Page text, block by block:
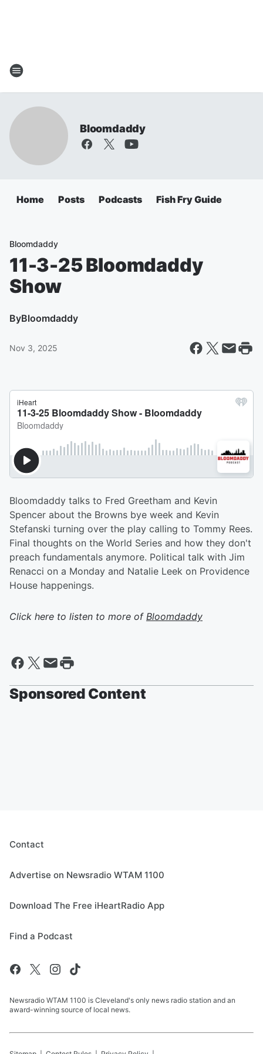
Bloomdaddy
Home Posts Podcasts Fish Fry Guide
Bloomdaddy
11-3-25 Bloomdaddy
Show
ByBloomdaddy
Nov 3, 2025
Bloomdaddy talks to Fred Greetham and Kevin
Spencer about the Browns bye week and Kevin
Stefanski turning over the play calling to Tommy Rees.
Final thoughts on the World Series and how they don't
preach fundamentals anymore. Political talk with Jim
Renacci on a Monday and Natalie Leek on Providence
House happenings.
Click here to listen to more of Bloomdaddy
Sponsored Content
Contact
Advertise on Newsradio WTAM 1100
Download The Free iHeartRadio App
Find a Podcast
Newsradio WTAM 1100 is Cleveland's only news radio station and an
award-winning source of local news.